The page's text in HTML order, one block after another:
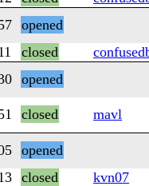
opened
closed
opened
closed
mavl
opened
closed
kvn07